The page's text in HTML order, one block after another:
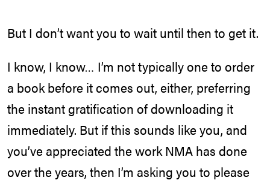
But I don’t want you to wait until then to get it.
I know, I know… I’m not typically one to order
a book before it comes out, either, preferring
the instant gratification of downloading it
immediately. But if this sounds like you, and
you’ve appreciated the work NMA has done
over the years, then I’m asking you to please